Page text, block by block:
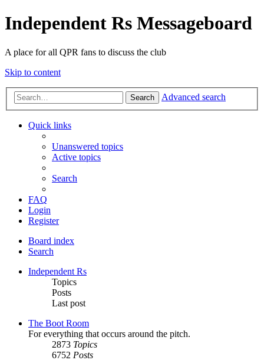
Independent Rs Messageboard
A place for all QPR fans to discuss the club
Skip to content
Search Advanced search
Quick links
Unanswered topics
Active topics
Search
FAQ
Login
Register
Board index
Search
Independent Rs
Topics
Posts
Last post
The Boot Room
For everything that occurs around the pitch.
2873 Topics
6752 Posts